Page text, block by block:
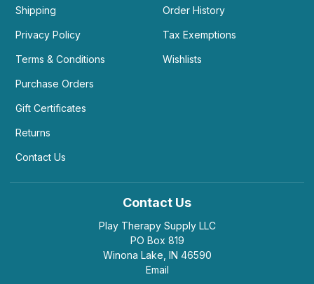
Shipping
Privacy Policy
Terms & Conditions
Purchase Orders
Gift Certificates
Returns
Contact Us
Order History
Tax Exemptions
Wishlists
Contact Us
Play Therapy Supply LLC
PO Box 819
Winona Lake, IN 46590
Email